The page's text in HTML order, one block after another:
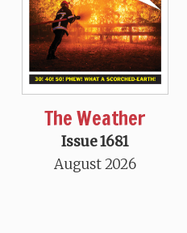
The Weather
Issue 1681
August 2026